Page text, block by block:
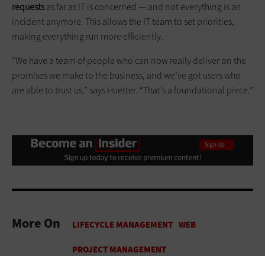
requestsas far as IT is concerned — and not everything is an
incident anymore. This allows the IT team to set priorities,
making everything run more efficiently.
“We have a team of people who can now really deliver on the
promises we make to the business, and we’ve got users who
are able to trust us,” says Huetter. “That’s a foundational piece.”
More On